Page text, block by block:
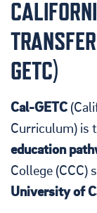
GETC)
Cal-GETC
Curriculum) is
education
College
University of